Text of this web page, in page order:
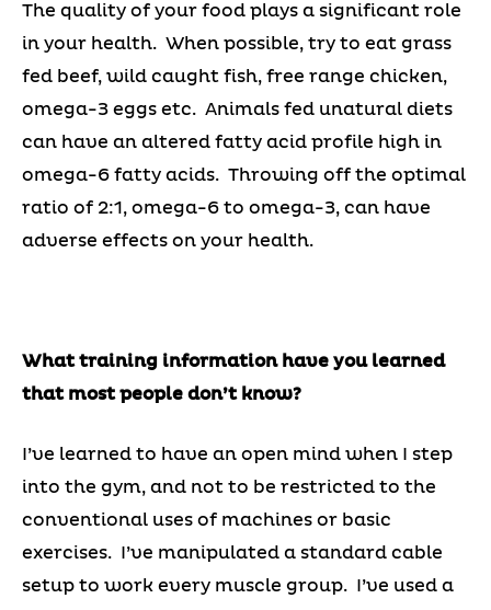
The quality of your food plays a significant role
in your health. When possible, try to eat grass
fed beef, wild caught fish, free range chicken,
omega-3 eggs etc. Animals fed unatural diets
can have an altered fatty acid profile high in
omega-6 fatty acids. Throwing off the optimal
ratio of 2:1, omega-6 to omega-3, can have
adverse effects on your health.
What training information have you learned
that most people don’t know?
I’ve learned to have an open mind when I step
into the gym, and not to be restricted to the
conventional uses of machines or basic
exercises. I’ve manipulated a standard cable
setup to work every muscle group. I’ve used a